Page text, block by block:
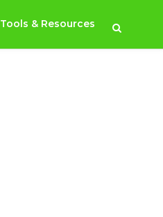
Tools & Resources